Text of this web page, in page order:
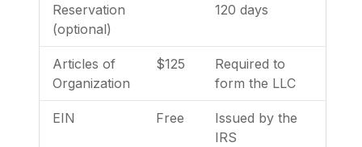
Reservation
(optional)
120 days
Articles of
Organization
$125
Required to
form the LLC
EIN Free
Issued by the
IRS